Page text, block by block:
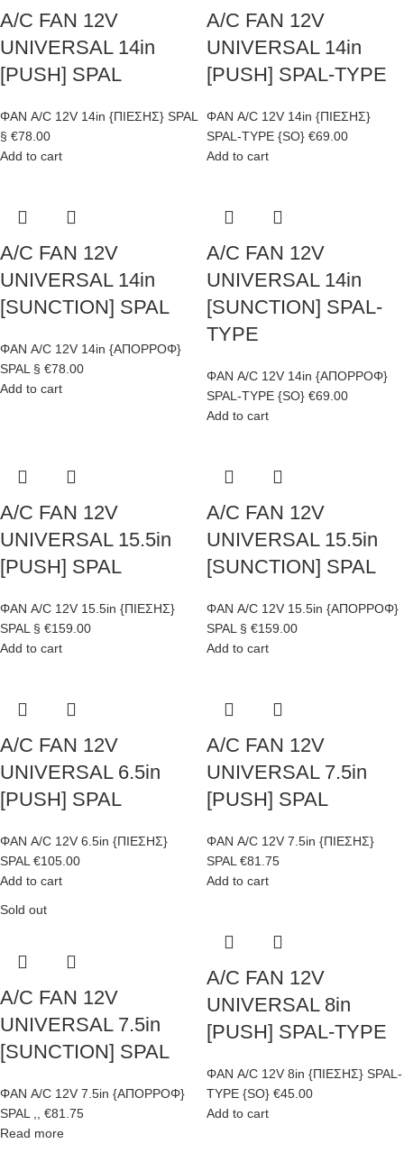
A/C FAN 12V
UNIVERSAL 14in
[PUSH] SPAL
ΦΑΝ A/C 12V 14in {ΠΙΕΣΗΣ} SPAL
§ €78.00
Add to cart
A/C FAN 12V
UNIVERSAL 14in
[PUSH] SPAL-TYPE
ΦΑΝ A/C 12V 14in {ΠΙΕΣΗΣ}
SPAL-TYPE {SO} €69.00
Add to cart
A/C FAN 12V
UNIVERSAL 14in
[SUNCTION] SPAL
ΦΑΝ A/C 12V 14in {ΑΠΟΡΡΟΦ}
SPAL § €78.00
Add to cart
A/C FAN 12V
UNIVERSAL 14in
[SUNCTION] SPAL-
TYPE
ΦΑΝ A/C 12V 14in {ΑΠΟΡΡΟΦ}
SPAL-TYPE {SO} €69.00
Add to cart
A/C FAN 12V
UNIVERSAL 15.5in
[PUSH] SPAL
ΦΑΝ A/C 12V 15.5in {ΠΙΕΣΗΣ}
SPAL § €159.00
Add to cart
A/C FAN 12V
UNIVERSAL 15.5in
[SUNCTION] SPAL
ΦΑΝ A/C 12V 15.5in {ΑΠΟΡΡΟΦ}
SPAL § €159.00
Add to cart
A/C FAN 12V
UNIVERSAL 6.5in
[PUSH] SPAL
ΦΑΝ A/C 12V 6.5in {ΠΙΕΣΗΣ}
SPAL €105.00
Add to cart
A/C FAN 12V
UNIVERSAL 7.5in
[PUSH] SPAL
ΦΑΝ A/C 12V 7.5in {ΠΙΕΣΗΣ}
SPAL €81.75
Add to cart
Sold out
A/C FAN 12V
UNIVERSAL 7.5in
[SUNCTION] SPAL
ΦΑΝ A/C 12V 7.5in {ΑΠΟΡΡΟΦ}
SPAL ,,
€81.75
Read more
A/C FAN 12V
UNIVERSAL 8in
[PUSH] SPAL-TYPE
ΦΑΝ A/C 12V 8in {ΠΙΕΣΗΣ} SPAL-
TYPE {SO} €45.00
Add to cart